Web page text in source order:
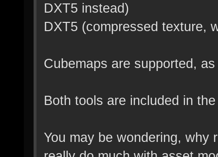
DXT5 instead)
DXT5 (compressed texture,
Cubemaps are supported,
Both tools are included in
You may be wondering, why